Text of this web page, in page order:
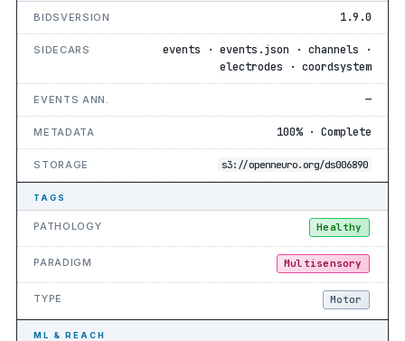
BIDSVERSION 1.9.0
SIDECARS
events · events.json · channels ·
electrodes · coordsystem
EVENTS ANN. —
METADATA 100% · Complete
STORAGE s3://openneuro.org/ds006890
TAGS
PATHOLOGY Healthy
PARADIGM Multisensory
TYPE Motor
ML & REACH